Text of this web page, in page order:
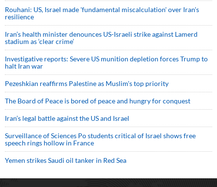
Rouhani: US, Israel made 'fundamental miscalculation' over Iran's
resilience
Iran’s health minister denounces US-Israeli strike against Lamerd
stadium as ‘clear crime’
Investigative reports: Severe US munition depletion forces Trump to
halt Iran war
Pezeshkian reaffirms Palestine as Muslim's top priority
The Board of Peace is bored of peace and hungry for conquest
Iran’s legal battle against the US and Israel
Surveillance of Sciences Po students critical of Israel shows free
speech rings hollow in France
Yemen strikes Saudi oil tanker in Red Sea